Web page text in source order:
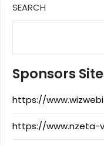
SEARCH
Sponsors
https://
https://www.nzeta-